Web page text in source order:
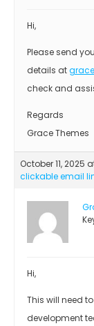
Hi,
Please send
details at
check and
Regards
Grace Themes
October 11, 2025
clickable email
Hi,
This will need
development